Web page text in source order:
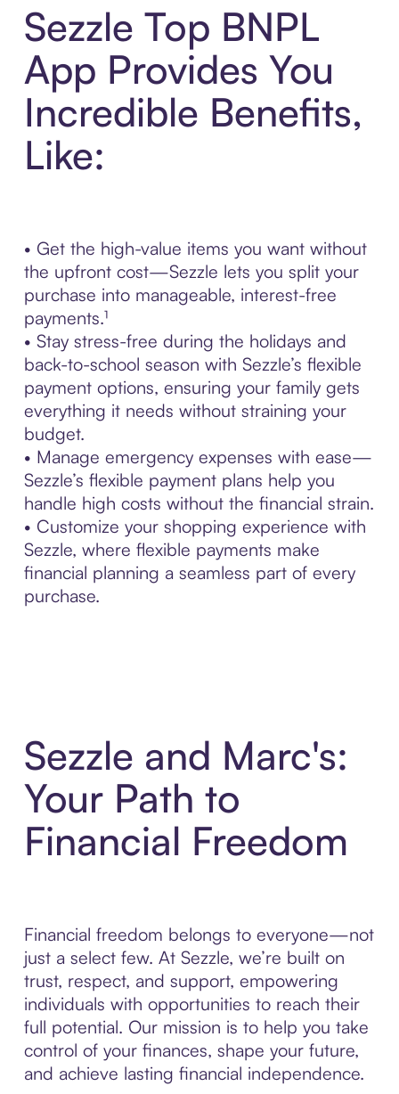
Sezzle Top BNPL
App Provides You
Incredible Benefits,
Like:
• Get the high-value items you want without
the upfront cost—Sezzle lets you split your
purchase into manageable, interest-free
payments.¹
• Stay stress-free during the holidays and
back-to-school season with Sezzle’s flexible
payment options, ensuring your family gets
everything it needs without straining your
budget.
• Manage emergency expenses with ease—
Sezzle’s flexible payment plans help you
handle high costs without the financial strain.
• Customize your shopping experience with
Sezzle, where flexible payments make
financial planning a seamless part of every
purchase.
Sezzle and Marc's:
Your Path to
Financial Freedom
Financial freedom belongs to everyone—not
just a select few. At Sezzle, we’re built on
trust, respect, and support, empowering
individuals with opportunities to reach their
full potential. Our mission is to help you take
control of your finances, shape your future,
and achieve lasting financial independence.